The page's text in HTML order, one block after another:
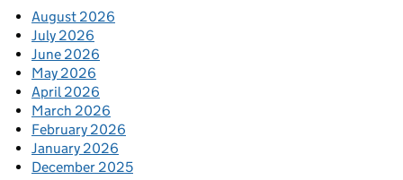
August 2026
July 2026
June 2026
May 2026
April 2026
March 2026
February 2026
January 2026
December 2025